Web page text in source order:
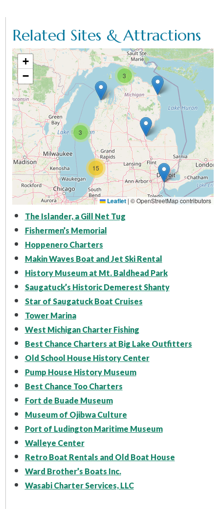
Related Sites & Attractions
3
3
15
+
−
Leaflet | © OpenStreetMap contributors
The Islander, a Gill Net Tug
Fishermen’s Memorial
Hoppenero Charters
Makin Waves Boat and Jet Ski Rental
History Museum at Mt. Baldhead Park
Saugatuck’s Historic Demerest Shanty
Star of Saugatuck Boat Cruises
Tower Marina
West Michigan Charter Fishing
Best Chance Charters at Big Lake Outfitters
Old School House History Center
Pump House History Museum
Best Chance Too Charters
Fort de Buade Museum
Museum of Ojibwa Culture
Port of Ludington Maritime Museum
Walleye Center
Retro Boat Rentals and Old Boat House
Ward Brother’s Boats Inc.
Wasabi Charter Services, LLC